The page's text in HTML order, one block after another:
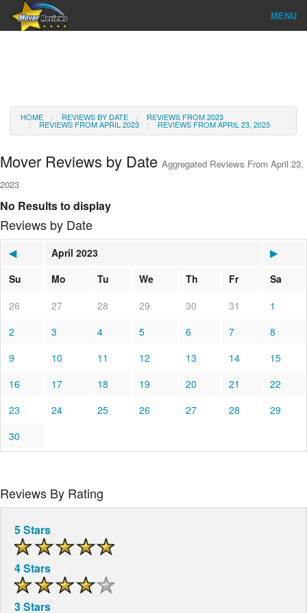
MENU
Reviews
About Us
HOME REVIEWS BY DATE REVIEWS FROM 2023
REVIEWS FROM APRIL 2023 REVIEWS FROM APRIL 23, 2023
Mover Reviews by Date Aggregated Reviews From April 23,
2023
No Results to display
Reviews by Date
◀ April 2023
▶
Su
Mo Tu We Th Fr
Sa
26
27 28 29 30 31
1
2
3 4 5 6 7
8
9
10 11 12 13 14
15
16
17 18 19 20 21
22
23
24 25 26 27 28
29
30
Reviews By Rating
5 Stars
4 Stars
3 Stars